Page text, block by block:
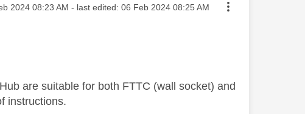
posted on
2024 08:23 AM - last edited: ‎06 Feb 2024 08:25 AM
are suitable for both FTTC (wall socket) and
instructions.